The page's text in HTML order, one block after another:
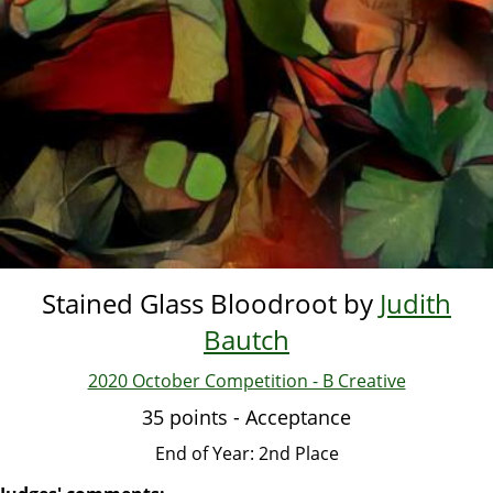
Stained Glass Bloodroot by Judith
Bautch
2020 October Competition - B Creative
35 points - Acceptance
End of Year: 2nd Place